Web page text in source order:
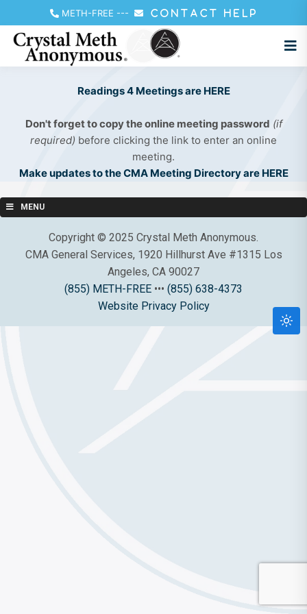
METH-FREE --- CONTACT HELP
Readings 4 Meetings are HERE
Don't forget to copy the online meeting password (if
required) before clicking the link to enter an online
meeting.
Make updates to the CMA Meeting Directory are HERE
MENU
Copyright © 2025 Crystal Meth Anonymous.
CMA General Services, 1920 Hillhurst Ave #1315 Los
Angeles, CA 90027
(855) METH-FREE ••• (855) 638-4373
Website Privacy Policy